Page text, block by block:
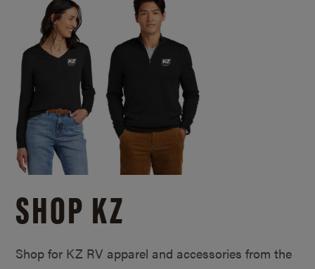
SHOP KZ
Shop for KZ RV apparel and accessories from the